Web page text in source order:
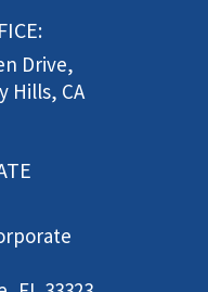
Drive,
Hills, CA